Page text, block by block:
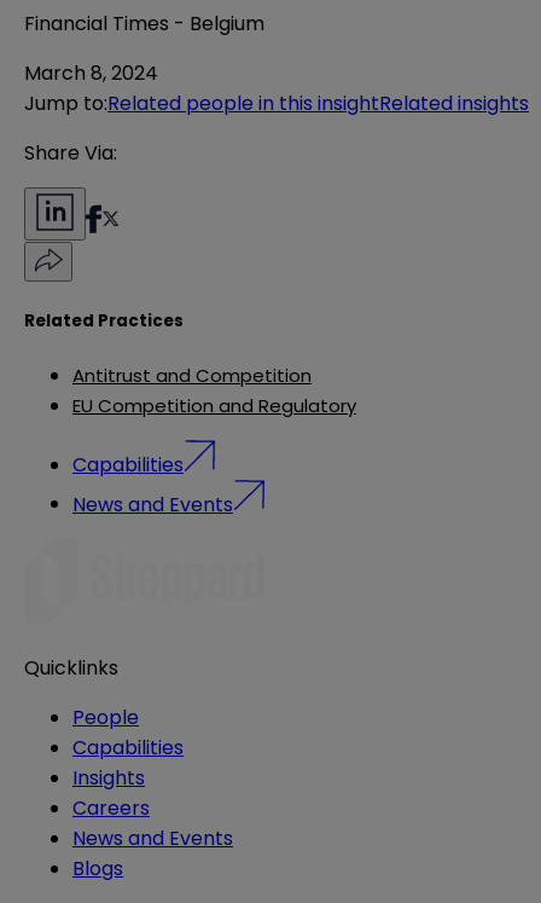
Financial Times - Belgium
March 8, 2024
Jump to:Related people in this insightRelated insights
Share Via:
Related Practices
Antitrust and Competition
EU Competition and Regulatory
Capabilities
News and Events
Quicklinks
People
Capabilities
Insights
Careers
News and Events
Blogs